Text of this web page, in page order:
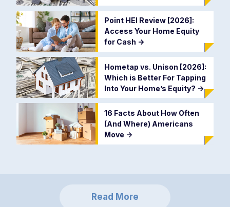
Point HEI Review [2026]:
Access Your Home Equity
for Cash ->
Hometap vs. Unison [2026]:
Which is Better For Tapping
Into Your Home’s Equity? ->
16 Facts About How Often
(And Where) Americans
Move ->
Read More